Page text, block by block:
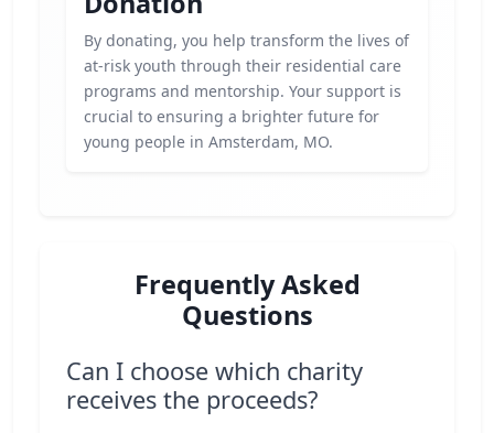
By donating, you help transform the lives of
at-risk youth through their residential care
programs and mentorship. Your support is
crucial to ensuring a brighter future for
young people in Amsterdam, MO.
Frequently Asked
Questions
Can I choose which charity
receives the proceeds?